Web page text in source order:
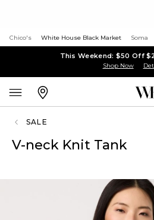
Chico's White House Black Market Soma
This Weekend: $50 Off
Shop Now
SALE
V-neck Knit Tank